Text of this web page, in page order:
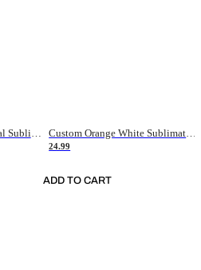
Custom Green Green-Teal Sublimation Soccer Uniform Jersey Custom Orange White Sublimation Soccer Uniform Jersey
24.99
ADD TO CART